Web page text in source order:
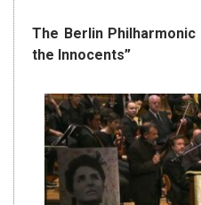
The Berlin
the Innocents”